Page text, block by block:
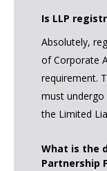
Is LLP
Absolutely,
of Corporate
requirement.
must
the Limited
What is the
Partnership